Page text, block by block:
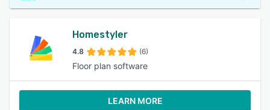
Homestyler
4.8 (6)
Floor plan software
LEARN MORE